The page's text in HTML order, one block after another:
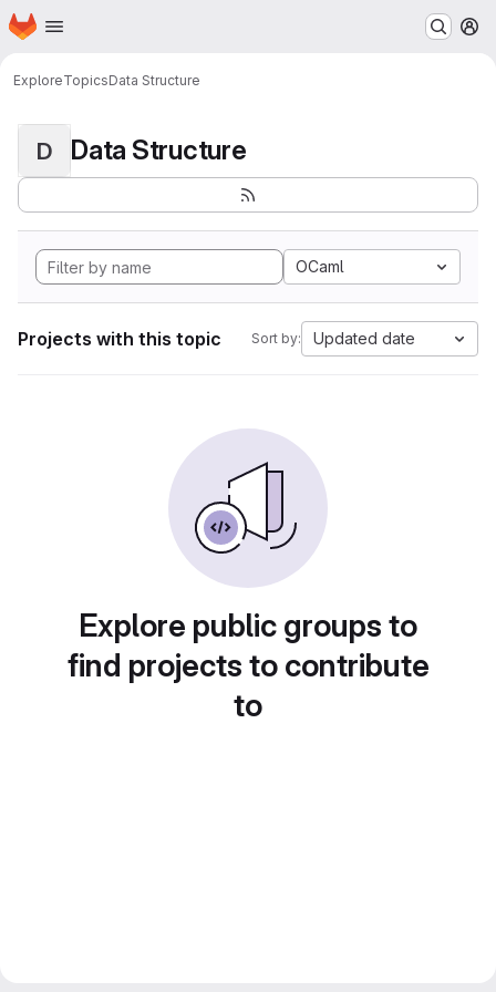
Skip to main content
Homepage
ExploreTopicsData Structure
D Data Structure
OCaml
Projects with this topic Sort by: Updated date
Explore public groups to
find projects to contribute
to